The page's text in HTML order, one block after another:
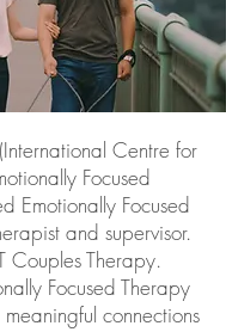
Centre for
Focused
Emotionally Focused
and supervisor.
Couples Therapy.
Focused Therapy
meaningful connections